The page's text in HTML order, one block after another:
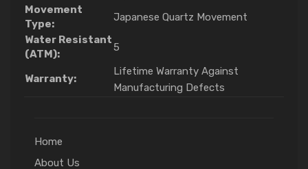
Movement
Type:
Japanese Quartz Movement
Water Resistant
(ATM):
5
Warranty:
Lifetime Warranty Against
Manufacturing Defects
Home
About Us